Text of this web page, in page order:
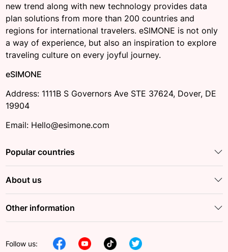
new trend along with new technology provides data
plan solutions from more than 200 countries and
regions for international travelers. eSIMONE is not only
a way of experience, but also an inspiration to explore
traveling culture on every joyful journey.
eSIMONE
Address: 1111B S Governors Ave STE 37624, Dover, DE
19904
Email: Hello@esimone.com
Popular countries
About us
Other information
Follow us: